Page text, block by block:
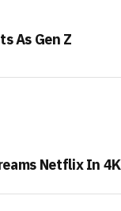
As Gen Z
Netflix In 4K